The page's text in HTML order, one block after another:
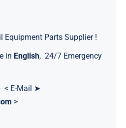
Equipment Parts Supplier !
in English, 24/7 Emergency
< E-Mail ➤
>